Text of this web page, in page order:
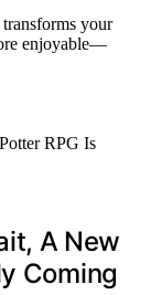
your
enjoyable—
A New
Coming